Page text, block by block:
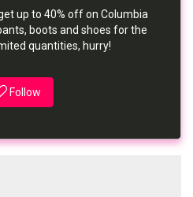
up to 40% off on Columbia
boots and shoes for the
quantities, hurry!
Follow